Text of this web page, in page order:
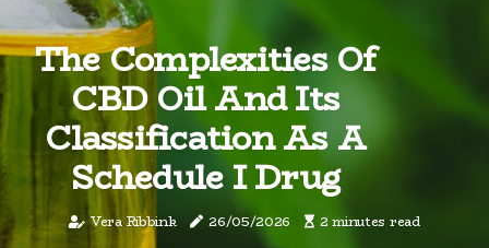
The Complexities Of
CBD Oil And Its
Classification As A
Schedule I Drug
Vera Ribbink 26/05/2026 2 minutes read